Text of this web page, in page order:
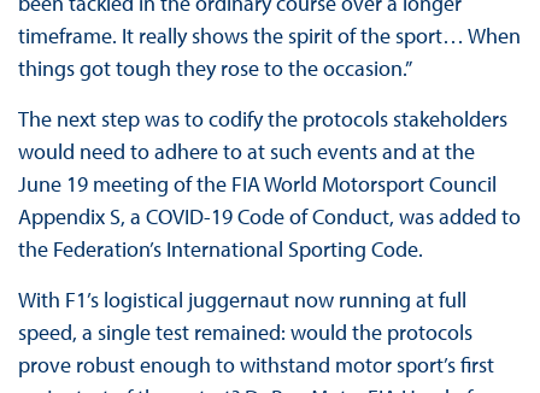
timeframe. It really shows the spirit of the sport… When
things got tough they rose to the occasion.”
The next step was to codify the protocols stakeholders
would need to adhere to at such events and at the
June 19 meeting of the FIA World Motorsport Council
Appendix S, a COVID-19 Code of Conduct, was added to
the Federation’s International Sporting Code.
With F1’s logistical juggernaut now running at full
speed, a single test remained: would the protocols
prove robust enough to withstand motor sport’s first